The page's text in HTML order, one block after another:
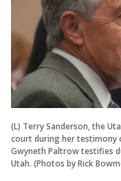
(L) Terry Sanderson, the
court during her testimony
Gwyneth Paltrow testifies
Utah. (Photos by Rick